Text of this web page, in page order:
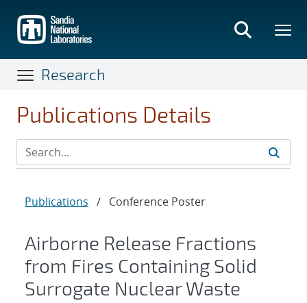
main
content
Research
Publications Details
Publications / Conference Poster
Airborne Release Fractions
from Fires Containing Solid
Surrogate Nuclear Waste